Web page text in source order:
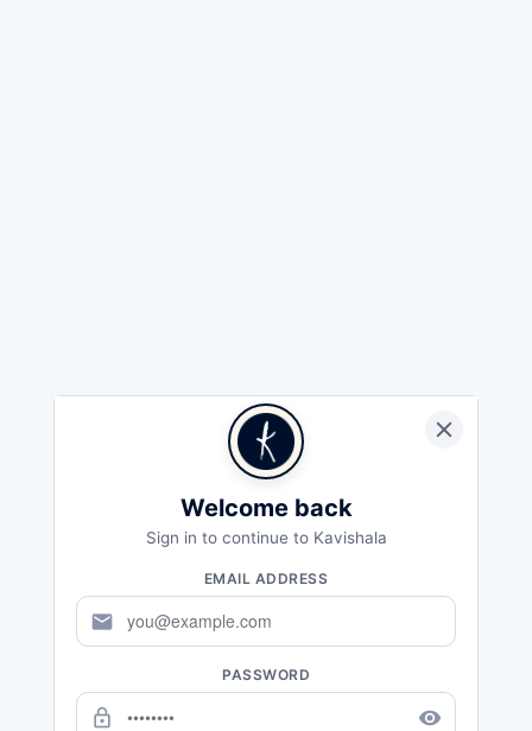
Welcome back
Sign in to continue to Kavishala
EMAIL ADDRESS
mail
PASSWORD
lock_outline remove_red_eye